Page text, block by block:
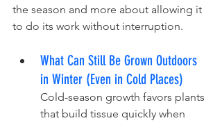
the season and more about allowing it
to do its work without interruption.
What Can Still Be Grown Outdoors
in Winter (Even in Cold Places)
Cold-season growth favors plants
that build tissue quickly when